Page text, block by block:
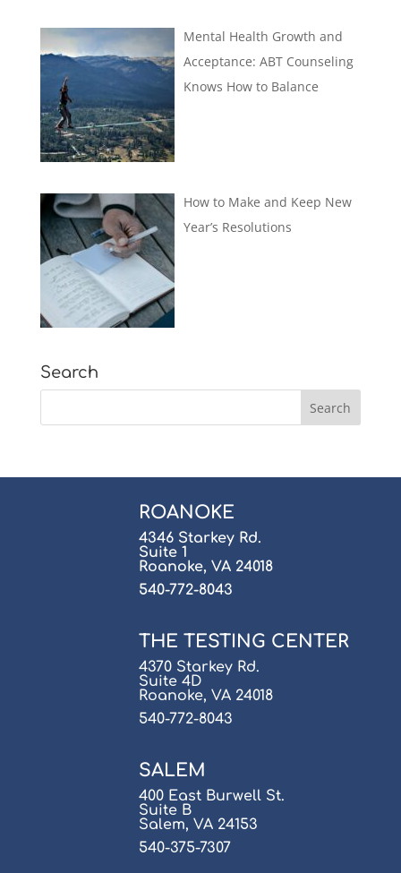
Mental Health Growth and
Acceptance: ABT Counseling
Knows How to Balance
How to Make and Keep New
Year’s Resolutions
Search
ROANOKE
4346 Starkey Rd.
Suite 1
Roanoke, VA 24018
540-772-8043
THE TESTING CENTER
4370 Starkey Rd.
Suite 4D
Roanoke, VA 24018
540-772-8043
SALEM
400 East Burwell St.
Suite B
Salem, VA 24153
540-375-7307